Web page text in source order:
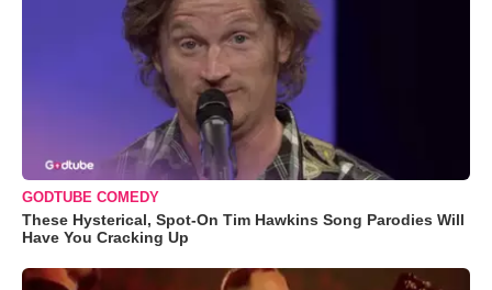
GODTUBE COMEDY
These Hysterical, Spot-On Tim Hawkins Song Parodies Will
Have You Cracking Up